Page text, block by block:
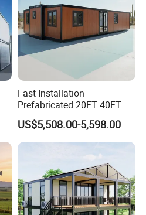
Fast Installation
Prefabricated 20FT 40FT
Expandable Container
House Foldable House Casa
Prefabricada Mini Casa
Villa Tiny Home Hotel
Apartment with Bathroom
US$5,508.00-5,598.00